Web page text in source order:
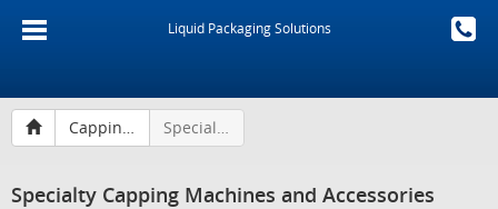
Liquid Packaging Solutions
Capping Machines and Sealing Equipment Specialty Capping Machines and Accessories
Specialty Capping Machines and Accessories